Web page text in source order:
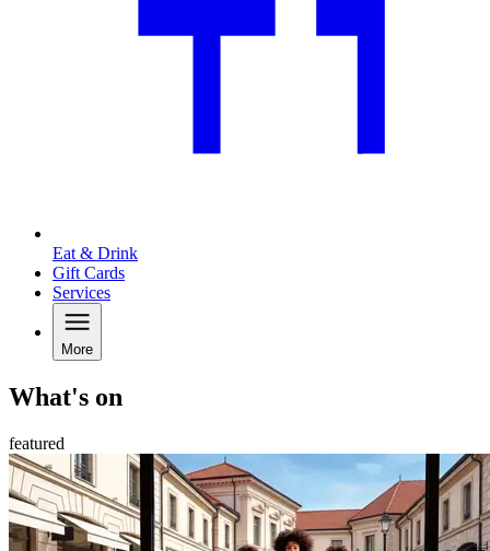
Eat & Drink
Gift Cards
Services
More
What's on
featured